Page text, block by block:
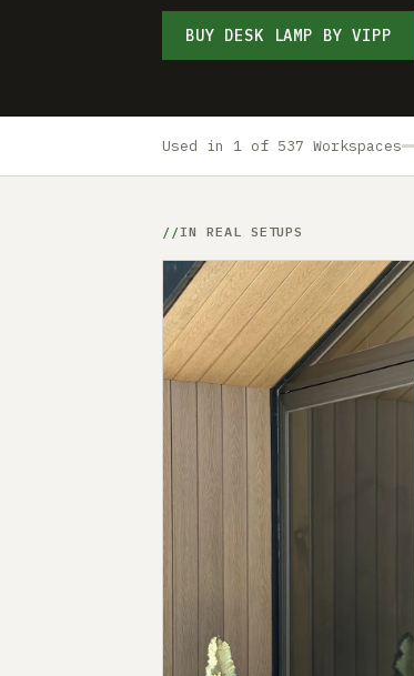
BUY DESK LAMP BY VIPP
Used in 1 of 537 Workspaces
IN REAL SETUPS